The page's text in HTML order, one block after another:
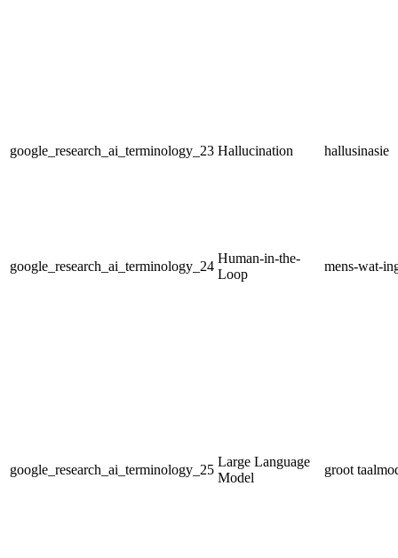
google_research_ai_terminology_23 Hallucination hallusinasie
google_research_ai_terminology_24
Human-in-the-
Loop
mens-wat-
google_research_ai_terminology_25
Large Language
Model
groot